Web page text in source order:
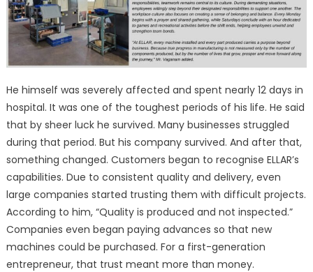
He himself was severely affected and spent nearly 12 days in
hospital. It was one of the toughest periods of his life. He said
that by sheer luck he survived. Many businesses struggled
during that period. But his company survived. And after that,
something changed. Customers began to recognise ELLAR’s
capabilities. Due to consistent quality and delivery, even
large companies started trusting them with difficult projects.
According to him, “Quality is produced and not inspected.”
Companies even began paying advances so that new
machines could be purchased. For a first-generation
entrepreneur, that trust meant more than money.